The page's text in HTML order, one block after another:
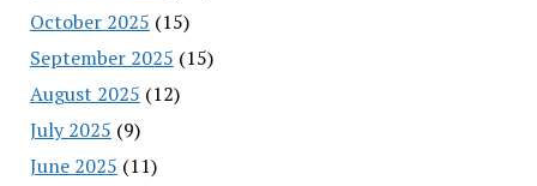
October 2025 (15)
September 2025 (15)
August 2025 (12)
July 2025 (9)
June 2025 (11)